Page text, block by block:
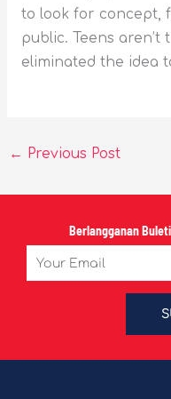
to look for concept,
public. Teens aren’t
eliminated the idea
← Previous Post
Berlangganan
Email